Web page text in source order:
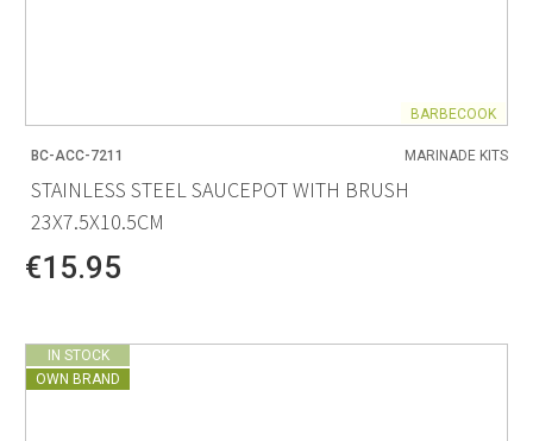
BARBECOOK
BC-ACC-7211 MARINADE KITS
STAINLESS STEEL SAUCEPOT WITH BRUSH
23X7.5X10.5CM
€15.95
IN STOCK
OWN BRAND